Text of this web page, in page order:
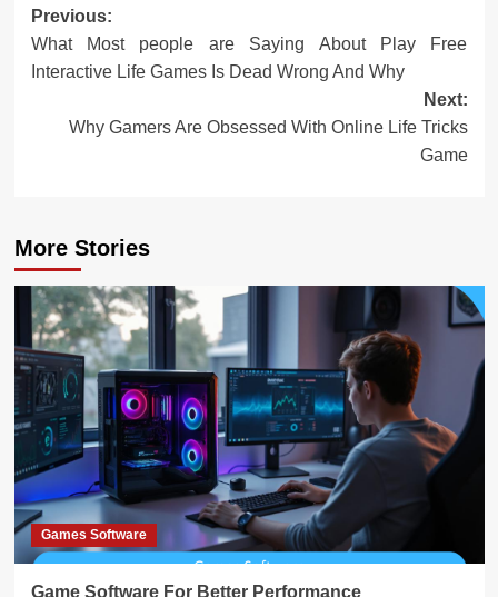
Post
navigation
Previous:
What Most people are Saying About Play Free
Interactive Life Games Is Dead Wrong And Why
Next:
Why Gamers Are Obsessed With Online Life Tricks
Game
More Stories
Games Software
Game Software For Better Performance